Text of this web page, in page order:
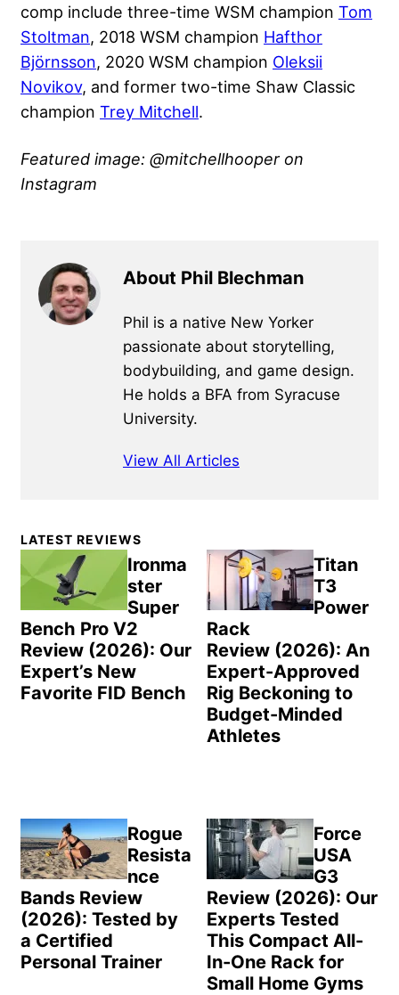
comp include three-time WSM champion Tom
Stoltman, 2018 WSM champion Hafthor
Björnsson, 2020 WSM champion Oleksii
Novikov, and former two-time Shaw Classic
champion Trey Mitchell.
Featured image: @mitchellhooper on
Instagram
About Phil Blechman
Phil is a native New Yorker
passionate about storytelling,
bodybuilding, and game design.
He holds a BFA from Syracuse
University.
View All Articles
Primary
Sidebar
LATEST REVIEWS
Ironma
ster
Super
Bench Pro V2
Review (2026): Our
Expert’s New
Favorite FID Bench
Titan
T3
Power
Rack
Review (2026): An
Expert-Approved
Rig Beckoning to
Budget-Minded
Athletes
Rogue
Resista
nce
Bands Review
(2026): Tested by
a Certified
Personal Trainer
Force
USA
G3
Review (2026): Our
Experts Tested
This Compact All-
In-One Rack for
Small Home Gyms